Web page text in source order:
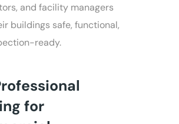
and facility managers
buildings safe, functional,
ready.
for